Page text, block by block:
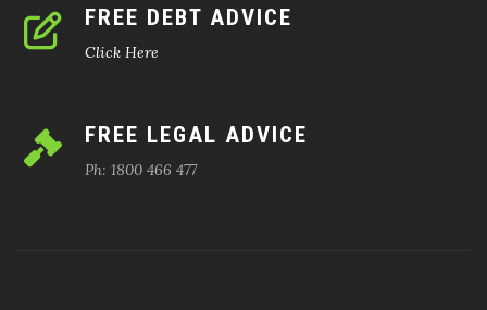
FREE DEBT ADVICE
Click Here
FREE LEGAL ADVICE
Ph: 1800 466 477